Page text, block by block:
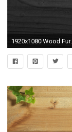
1920x1080 Wood Furniture Texture Hd 1080P 12 HD Wallpapers